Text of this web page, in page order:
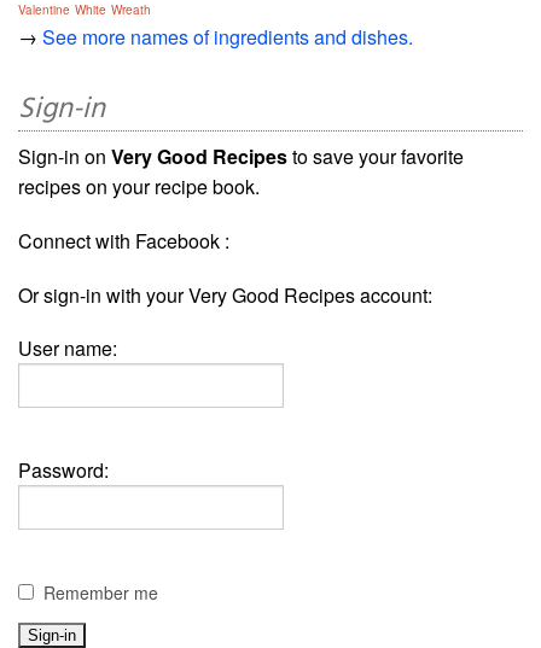
Valentine White Wreath
→ See more names of ingredients and dishes.
Sign-in
Sign-in on Very Good Recipesto save your favorite
recipes on your recipe book.
Connect with Facebook :
Or sign-in with your Very Good Recipes account:
User name:
Password:
Remember me